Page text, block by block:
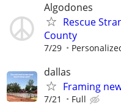
Algodones
Rescue
County
7/29
dallas
Framing
7/21 Full